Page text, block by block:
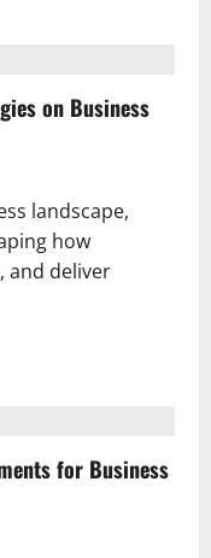
on Business
landscape,
how
and deliver
for Business